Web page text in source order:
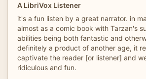
A LibriVox Listener
it's a fun listen by a great narrator. in
almost as a comic book with Tarzan's
abilities being both fantastic and
definitely a product of another age, it
captivate the reader [or listener] and
ridiculous and fun.